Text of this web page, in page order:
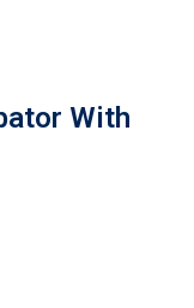
With